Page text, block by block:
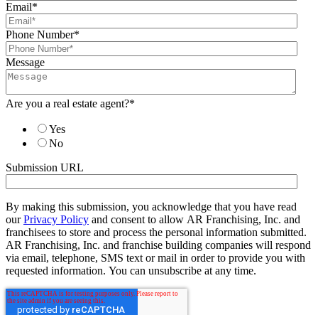
Email*
Phone Number*
Message
Are you a real estate agent?*
Yes
No
Submission URL
By making this submission, you acknowledge that you have read
ourPrivacy Policy and consent to allow AR Franchising, Inc. and
franchisees to store and process the personal information submitted.
AR Franchising, Inc. and franchise building companies will respond
via email, telephone, SMS text or mail in order to provide you with
requested information. You can unsubscribe at any time.